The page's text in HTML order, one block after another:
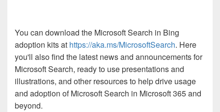
You can download the Microsoft Search in Bing
adoption kits at https://aka.ms/MicrosoftSearch. Here
you'll also find the latest news and announcements for
Microsoft Search, ready to use presentations and
illustrations, and other resources to help drive usage
and adoption of Microsoft Search in Microsoft 365 and
beyond.